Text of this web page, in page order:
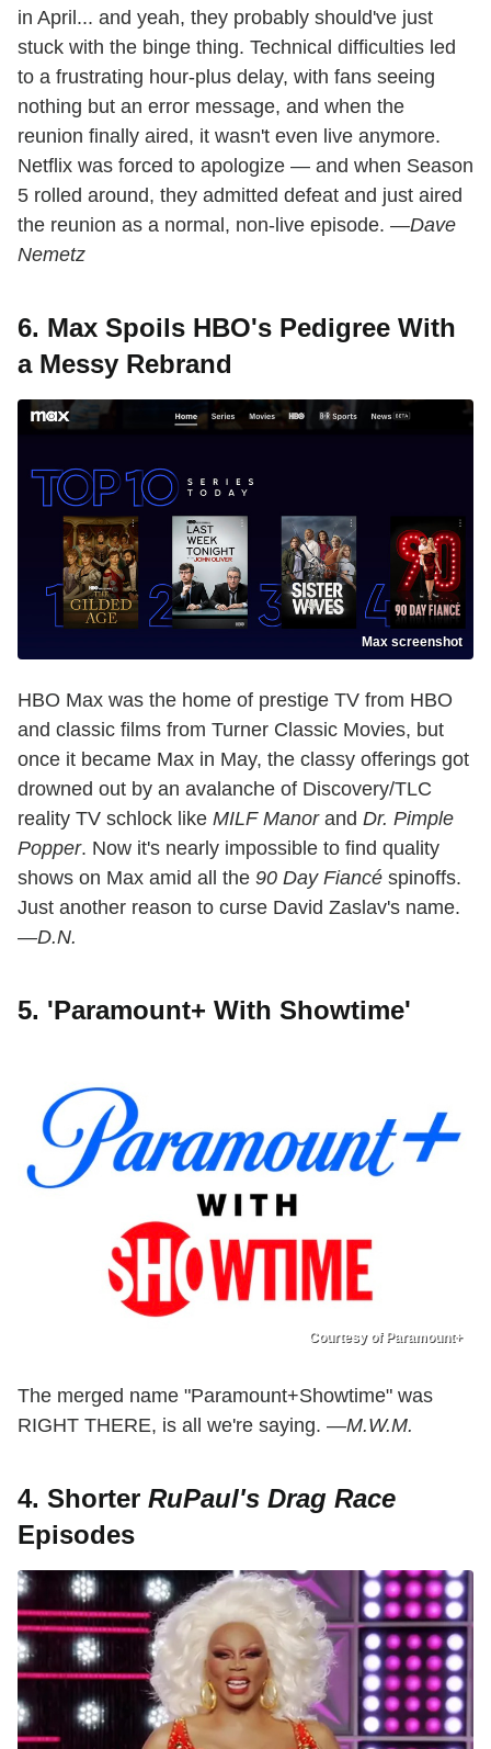
in April... and yeah, they probably should've just
stuck with the binge thing. Technical difficulties led
to a frustrating hour-plus delay, with fans seeing
nothing but an error message, and when the
reunion finally aired, it wasn't even live anymore.
Netflix was forced to apologize — and when Season
5 rolled around, they admitted defeat and just aired
the reunion as a normal, non-live episode. —Dave
Nemetz
6. Max Spoils HBO's Pedigree With
a Messy Rebrand
Max screenshot
HBO Max was the home of prestige TV from HBO
and classic films from Turner Classic Movies, but
once it became Max in May, the classy offerings got
drowned out by an avalanche of Discovery/TLC
reality TV schlock like MILF Manor and Dr. Pimple
Popper. Now it's nearly impossible to find quality
shows on Max amid all the 90 Day Fiancé spinoffs.
Just another reason to curse David Zaslav's name.
—D.N.
5. 'Paramount+ With Showtime'
Courtesy of Paramount+
The merged name "Paramount+Showtime" was
RIGHT THERE, is all we're saying. —M.W.M.
4. Shorter RuPaul's Drag Race
Episodes